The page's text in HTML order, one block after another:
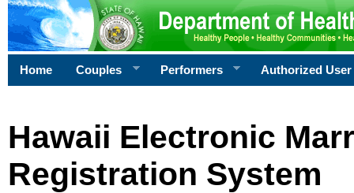
Home Couples Performers Authorized User
Hawaii Electronic
Registration System